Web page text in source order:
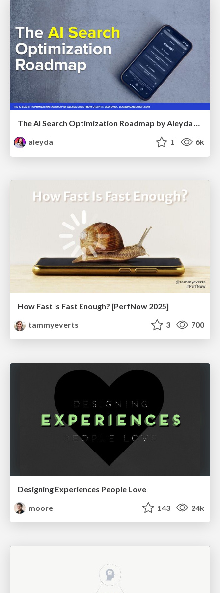
aleyda
1 6k
How Fast Is Fast Enough? [PerfNow 2025]
tammyeverts
3 700
Designing Experiences People Love
moore
143 24k